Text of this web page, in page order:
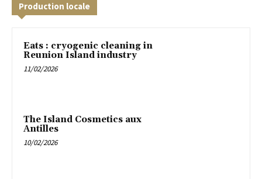
Production locale
Eats : cryogenic cleaning in
Reunion Island industry
11/02/2026
The Island Cosmetics aux
Antilles
10/02/2026